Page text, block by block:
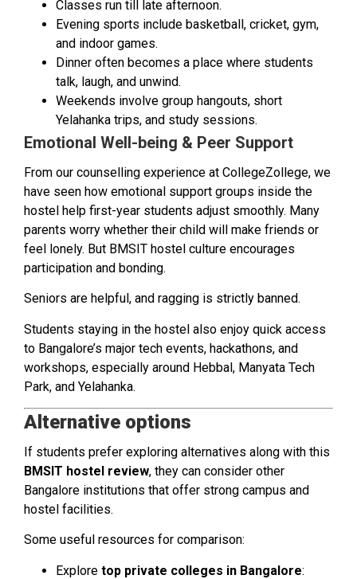
Classes run till late afternoon.
Evening sports include basketball, cricket, gym,
and indoor games.
Dinner often becomes a place where students
talk, laugh, and unwind.
Weekends involve group hangouts, short
Yelahanka trips, and study sessions.
Emotional Well-being & Peer Support
From our counselling experience at CollegeZollege, we
have seen how emotional support groups inside the
hostel help first-year students adjust smoothly. Many
parents worry whether their child will make friends or
feel lonely. But BMSIT hostel culture encourages
participation and bonding.
Seniors are helpful, and ragging is strictly banned.
Students staying in the hostel also enjoy quick access
to Bangalore’s major tech events, hackathons, and
workshops, especially around Hebbal, Manyata Tech
Park, and Yelahanka.
Alternative options
If students prefer exploring alternatives along with this
BMSIT hostel review, they can consider other
Bangalore institutions that offer strong campus and
hostel facilities.
Some useful resources for comparison:
Explore top private colleges in Bangalore: